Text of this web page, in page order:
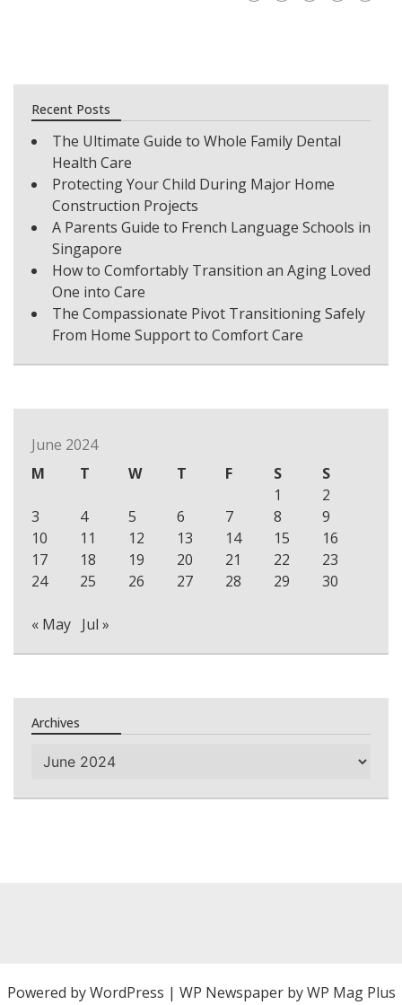
Recent Posts
The Ultimate Guide to Whole Family Dental
Health Care
Protecting Your Child During Major Home
Construction Projects
A Parents Guide to French Language Schools in
Singapore
How to Comfortably Transition an Aging Loved
One into Care
The Compassionate Pivot Transitioning Safely
From Home Support to Comfort Care
June 2024
M
T W T F S
S
1
2
3
4 5 6 7 8
9
10
11 12 13 14 15
16
17
18 19 20 21 22
23
24
25 26 27 28 29 30
« May Jul »
Archives
Archives
Powered byWordPress | WP Newspaper by WP Mag Plus